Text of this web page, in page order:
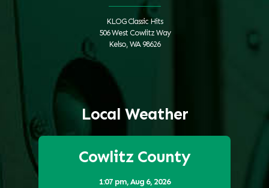
KLOG Classic Hits
506 West Cowlitz Way
Kelso, WA 98626
Local Weather
Cowlitz County
1:07 pm,Aug 6, 2026